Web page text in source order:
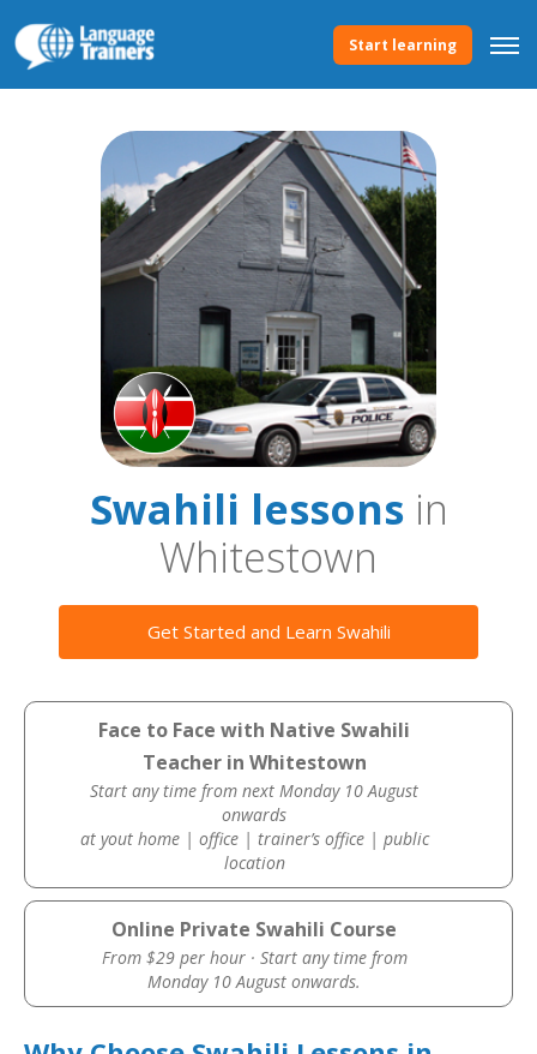
Start learning
Swahili lessonsin
Whitestown
Get Started and Learn Swahili
Face to Face with Native Swahili
Teacher in Whitestown
Start any time from next Monday 10 August
onwards
at yout home | office | trainer’s office | public
location
Online Private Swahili Course
From $29 per hour · Start any time from
Monday 10 August onwards.